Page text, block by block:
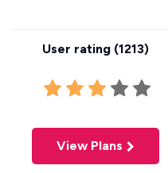
User rating (1213)
View Plans